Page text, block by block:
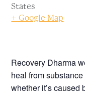
States
+ Google Map
Recovery Dharma
heal from
whether it’s caused